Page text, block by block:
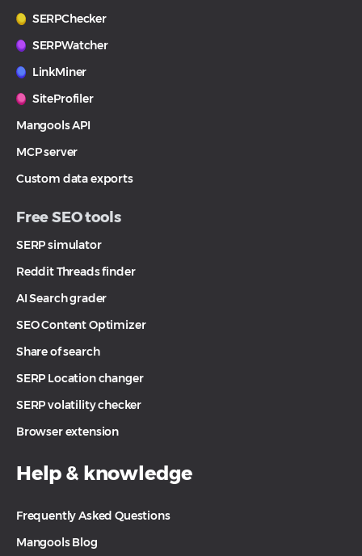
SERPChecker
SERPWatcher
LinkMiner
SiteProfiler
Mangools API
MCP server
Custom data exports
Free SEO tools
SERP simulator
Reddit Threads finder
AI Search grader
SEO Content Optimizer
Share of search
SERP Location changer
SERP volatility checker
Browser extension
Help & knowledge
Frequently Asked Questions
Mangools Blog